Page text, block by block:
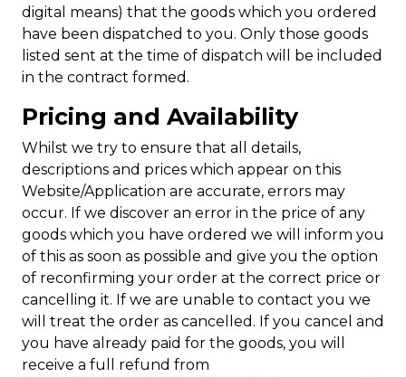
digital means) that the goods which you ordered
have been dispatched to you. Only those goods
listed sent at the time of dispatch will be included
in the contract formed.
Pricing and Availability
Whilst we try to ensure that all details,
descriptions and prices which appear on this
Website/Application are accurate, errors may
occur. If we discover an error in the price of any
goods which you have ordered we will inform you
of this as soon as possible and give you the option
of reconfirming your order at the correct price or
cancelling it. If we are unable to contact you we
will treat the order as cancelled. If you cancel and
you have already paid for the goods, you will
receive a full refund from